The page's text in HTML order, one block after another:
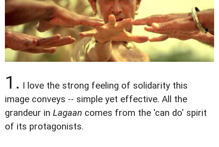
1. I love the strong feeling of solidarity this
image conveys -- simple yet effective. All the
grandeur in Lagaan comes from the 'can do' spirit
of its protagonists.